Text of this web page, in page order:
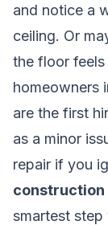
and notice a
ceiling. Or
the floor
homeowners
are the first
as a minor
repair if you
construction
smartest